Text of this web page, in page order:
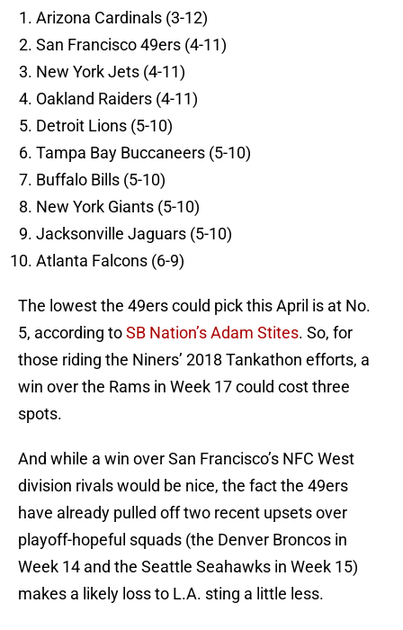
Arizona Cardinals (3-12)
San Francisco 49ers (4-11)
New York Jets (4-11)
Oakland Raiders (4-11)
Detroit Lions (5-10)
Tampa Bay Buccaneers (5-10)
Buffalo Bills (5-10)
New York Giants (5-10)
Jacksonville Jaguars (5-10)
Atlanta Falcons (6-9)
The lowest the 49ers could pick this April is at No.
5, according toSB Nation’s Adam Stites. So, for
those riding the Niners’ 2018 Tankathon efforts, a
win over the Rams in Week 17 could cost three
spots.
And while a win over San Francisco’s NFC West
division rivals would be nice, the fact the 49ers
have already pulled off two recent upsets over
playoff-hopeful squads (the Denver Broncos in
Week 14 and the Seattle Seahawks in Week 15)
makes a likely loss to L.A. sting a little less.